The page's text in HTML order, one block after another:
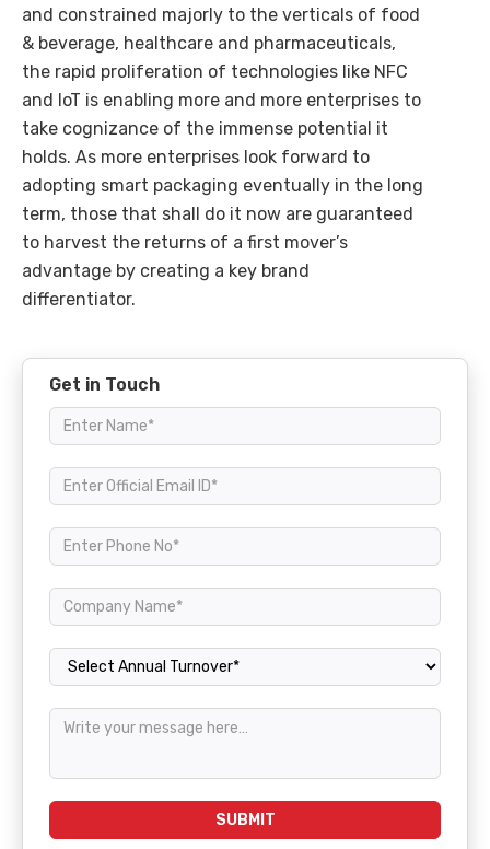
and constrained majorly to the verticals of food
& beverage, healthcare and pharmaceuticals,
the rapid proliferation of technologies like NFC
and IoT is enabling more and more enterprises to
take cognizance of the immense potential it
holds. As more enterprises look forward to
adopting smart packaging eventually in the long
term, those that shall do it now are guaranteed
to harvest the returns of a first mover’s
advantage by creating a key brand
differentiator.
Get in Touch
Annual Turnover
SUBMIT